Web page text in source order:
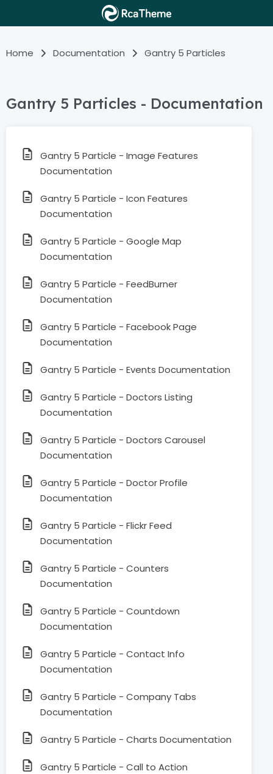
Home Documentation Gantry 5 Particles
Gantry 5 Particles - Documentation
Gantry 5 Particle - Image Features
Documentation
Gantry 5 Particle - Icon Features
Documentation
Gantry 5 Particle - Google Map
Documentation
Gantry 5 Particle - FeedBurner
Documentation
Gantry 5 Particle - Facebook Page
Documentation
Gantry 5 Particle - Events Documentation
Gantry 5 Particle - Doctors Listing
Documentation
Gantry 5 Particle - Doctors Carousel
Documentation
Gantry 5 Particle - Doctor Profile
Documentation
Gantry 5 Particle - Flickr Feed
Documentation
Gantry 5 Particle - Counters
Documentation
Gantry 5 Particle - Countdown
Documentation
Gantry 5 Particle - Contact Info
Documentation
Gantry 5 Particle - Company Tabs
Documentation
Gantry 5 Particle - Charts Documentation
Gantry 5 Particle - Call to Action